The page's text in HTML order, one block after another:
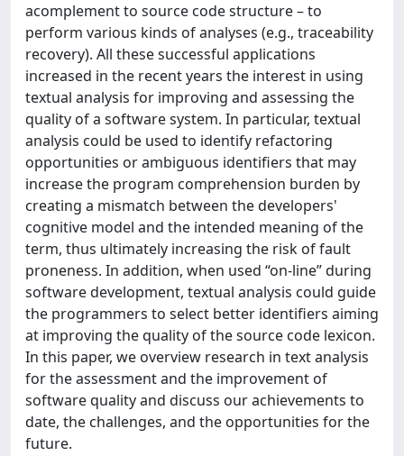
acomplement to source code structure – to
perform various kinds of analyses (e.g., traceability
recovery). All these successful applications
increased in the recent years the interest in using
textual analysis for improving and assessing the
quality of a software system. In particular, textual
analysis could be used to identify refactoring
opportunities or ambiguous identifiers that may
increase the program comprehension burden by
creating a mismatch between the developers'
cognitive model and the intended meaning of the
term, thus ultimately increasing the risk of fault
proneness. In addition, when used “on-line” during
software development, textual analysis could guide
the programmers to select better identifiers aiming
at improving the quality of the source code lexicon.
In this paper, we overview research in text analysis
for the assessment and the improvement of
software quality and discuss our achievements to
date, the challenges, and the opportunities for the
future.